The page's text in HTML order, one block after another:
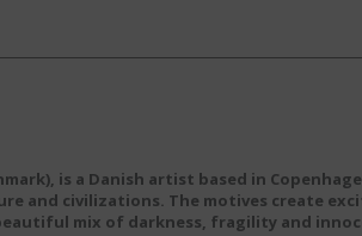
is a Danish artist based in
and civilizations. The motives create
mix of darkness, fragility and